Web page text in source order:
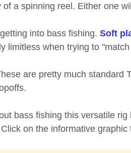
a spinning reel. Either one
into bass fishing.Soft
limitless when trying to
are pretty much
bass fishing this versatile
on the informative